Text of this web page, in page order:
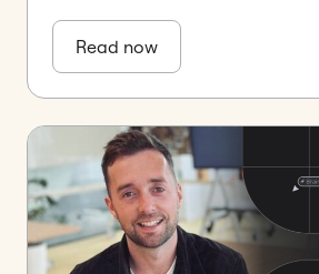
Read now